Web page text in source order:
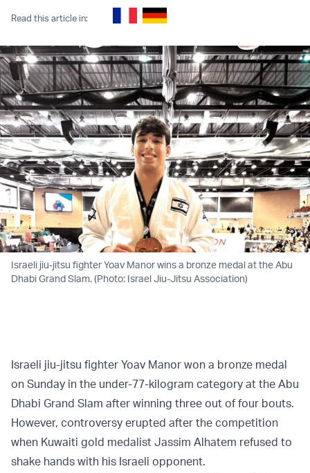
Read this article in:
Israeli jiu-jitsu fighter Yoav Manor wins a bronze medal at the Abu
Dhabi Grand Slam. (Photo: Israel Jiu-Jitsu Association)
Israeli jiu-jitsu fighter Yoav Manor won a bronze medal
on Sunday in the under-77-kilogram category at the Abu
Dhabi Grand Slam after winning three out of four bouts.
However, controversy erupted after the competition
when Kuwaiti gold medalist Jassim Alhatem refused to
shake hands with his Israeli opponent.